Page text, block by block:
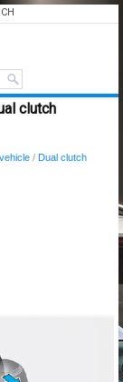
clutch
/ Dual clutch